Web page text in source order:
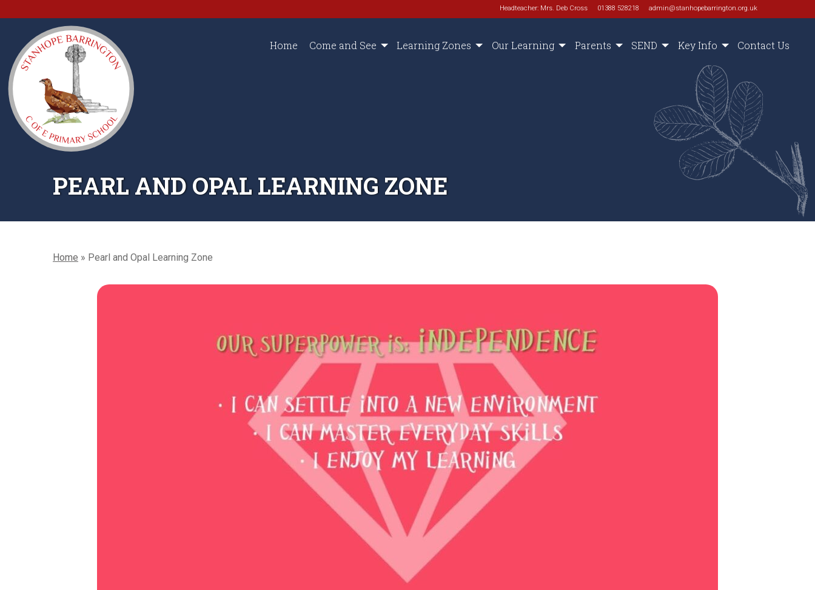
Headteacher: Mrs. Deb Cross 01388 528218 admin@stanhopebarrington.org.uk
Home Come and See Learning Zones Our Learning Parents SEND Key Info Contact Us
PEARL AND OPAL LEARNING ZONE
Home » Pearl and Opal Learning Zone